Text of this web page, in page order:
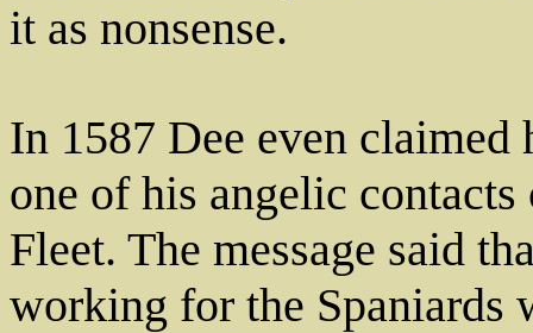
it as nonsense.
In 1587 Dee even claimed
one of his angelic
Fleet. The message said
working for the Spaniards